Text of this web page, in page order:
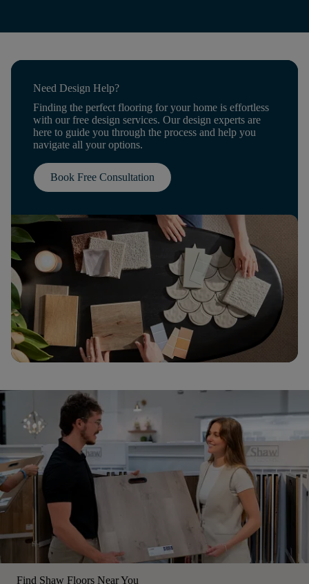
Need Design Help?
Finding the perfect flooring for your home is effortless
with our free design services. Our design experts are
here to guide you through the process and help you
navigate all your options.
Book Free Consultation
Find Shaw Floors Near You